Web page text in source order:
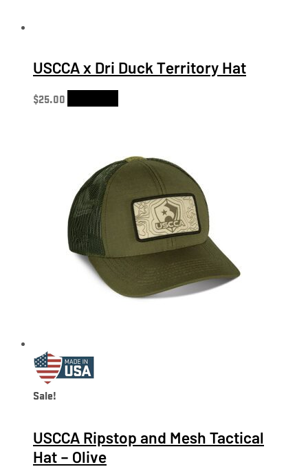
USCCA x Dri Duck Territory Hat
$25.00
Sale!
USCCA Ripstop and Mesh Tactical
Hat – Olive